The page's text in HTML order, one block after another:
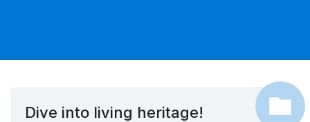
Dive into living heritage!